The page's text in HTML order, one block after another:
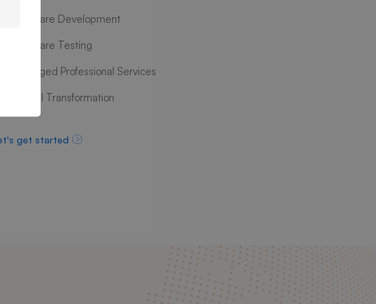
Software Development
Software Testing
Managed Professional Services
Digital Transformation
get started